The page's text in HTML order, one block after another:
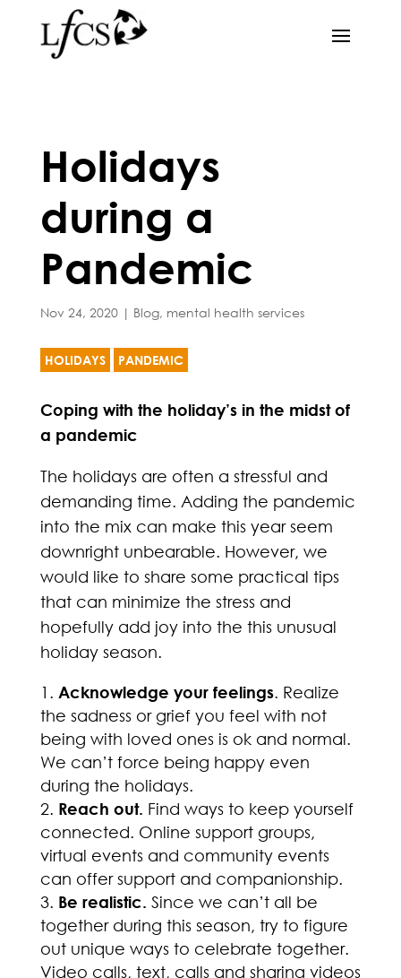
Holidays
during a
Pandemic
Nov 24, 2020| Blog, mental health services
HOLIDAYS PANDEMIC
Coping with the holiday’s in the midst of
a pandemic
The holidays are often a stressful and
demanding time. Adding the pandemic
into the mix can make this year seem
downright unbearable. However, we
would like to share some practical tips
that can minimize the stress and
hopefully add joy into the this unusual
holiday season.
Acknowledge your feelings. Realize
the sadness or grief you feel with not
being with loved ones is ok and normal.
We can’t force being happy even
during the holidays.
Reach out. Find ways to keep yourself
connected. Online support groups,
virtual events and community events
can offer support and companionship.
Be realistic. Since we can’t all be
together during this season, try to figure
out unique ways to celebrate together.
Video calls, text, calls and sharing videos